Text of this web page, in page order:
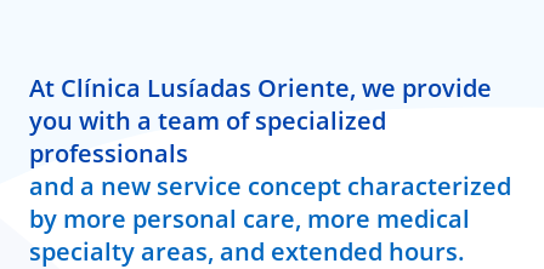
At Clínica Lusíadas Oriente, we provide
you with a team of specialized
professionals
and a new service concept characterized
by more personal care, more medical
specialty areas, and extended hours.